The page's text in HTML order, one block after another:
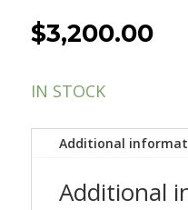
$3,200.00
IN STOCK
Additional
Additional